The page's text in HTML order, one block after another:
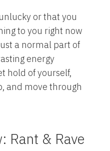
or that you
to you right now
a normal part of
energy
hold of yourself,
and move through
Rant & Rave